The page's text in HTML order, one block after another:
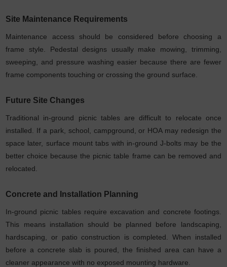
Site Maintenance Requirements
Maintenance access should be considered before choosing a
frame style. Pedestal designs usually make mowing, trimming,
sweeping, and pressure washing easier because there are fewer
frame components touching or crossing the ground surface.
Future Site Changes
Traditional in-ground picnic tables are difficult to relocate once
installed. If a park, school, campground, or HOA may redesign the
space later, surface mount tabs with in-ground J-bolts may be the
better choice because the picnic table frame can be removed and
relocated.
Concrete and Installation Planning
In-ground picnic tables require excavation and concrete footings.
This means installation should be planned before landscaping,
hardscaping, or patio construction is completed. When installed
before a concrete slab is poured, the finished area can have a
cleaner appearance with no exposed mounting hardware.